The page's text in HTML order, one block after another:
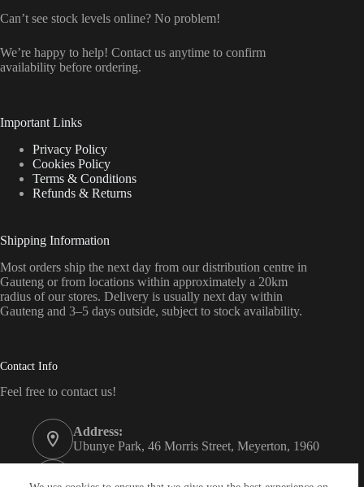
Can’t see stock levels online? No problem!
We’re happy to help! Contact us anytime to confirm
availability before ordering.
Important Links
Privacy Policy
Cookies Policy
Terms & Conditions
Refunds & Returns
Shipping Information
Most orders ship the next day from our distribution centre in
Gauteng or from locations within approximately a 20km
radius of our stores. Delivery is usually next day within
Gauteng and 3–5 days outside, subject to stock availability.
Contact Info
Feel free to contact us!
Address:
Ubunye Park, 46 Morris Street, Meyerton, 1960